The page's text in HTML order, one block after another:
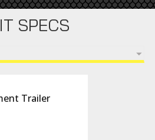
SPECS
Trailer